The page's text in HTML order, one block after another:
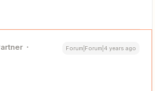
Forum|Forum|4 years ago